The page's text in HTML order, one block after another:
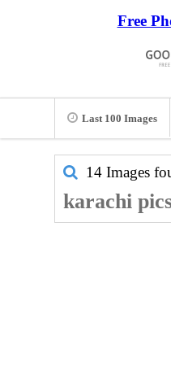
Free
Last 100 Images
14 Images
karachi